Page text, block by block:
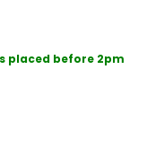
placed before 2pm